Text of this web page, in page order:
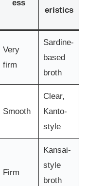
ess
eristics
Very
firm
Sardine-
based
broth
Smooth
Clear,
Kanto-
style
Firm
Kansai-
style
broth